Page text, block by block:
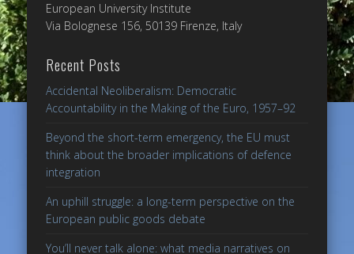
European University Institute
Via Bolognese 156, 50139 Firenze, Italy
Recent Posts
Accidental Neoliberalism: Democratic
Accountability in the Making of the Euro, 1957–92
Beyond the short-term emergency, the EU must
think about the broader implications of defence
integration
An uphill struggle: a long-term perspective on the
European public goods debate
You’ll never talk alone: what media narratives on